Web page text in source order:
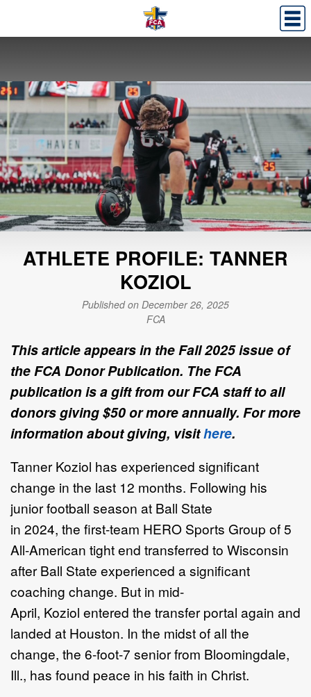
ATHLETE PROFILE: TANNER
KOZIOL
Published on December 26, 2025
FCA
This article appears in the Fall 2025 issue of
the FCA Donor Publication. The FCA
publication is a gift from our FCA staff to all
donors giving $50 or more annually. For more
information about giving, visithere.
Tanner Koziol has experienced significant
change in the last 12 months. Following his
junior football season at Ball State
in 2024, the first-team HERO Sports Group of 5
All-American tight end transferred to Wisconsin
afterBall State experienced asignificant
coaching change. But in mid-
April, Koziol entered the transfer portal again and
landed at Houston. In the midst of all the
change, the 6-foot-7 seniorfrom Bloomingdale,
Ill., has found peace in his faith in Christ.